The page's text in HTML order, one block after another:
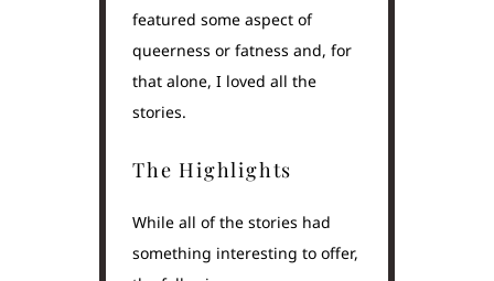
featured some aspect of
queerness or fatness and, for
that alone, I loved all the
stories.
The Highlights
While all of the stories had
something interesting to offer,